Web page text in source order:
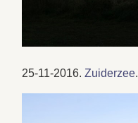
25-11-2016.Zuiderzee.